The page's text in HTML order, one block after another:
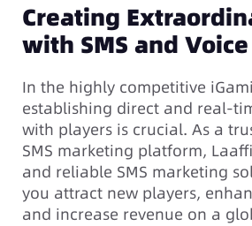
Creating
with SMS and Voice
In the highly competitive
establishing direct and real-
with players is crucial. As a
SMS marketing platform,
and reliable SMS marketing
you attract new players,
and increase revenue on a